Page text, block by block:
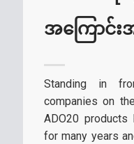
အကြောင်း
Standing in
companies on
ADO20
for many years